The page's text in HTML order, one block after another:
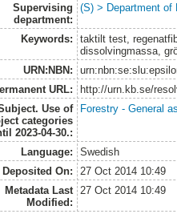
Supervising
department:
(S) > Department of
Keywords:
taktilt test,
dissolvingmassa,
URN:NBN:
URL:
http://urn.kb.se/
Use of
categories
2023-04-30.:
Forestry - General
Language:
Swedish
Deposited On:
27 Oct 2014 10:49
Metadata Last
Modified:
27 Oct 2014 10:49